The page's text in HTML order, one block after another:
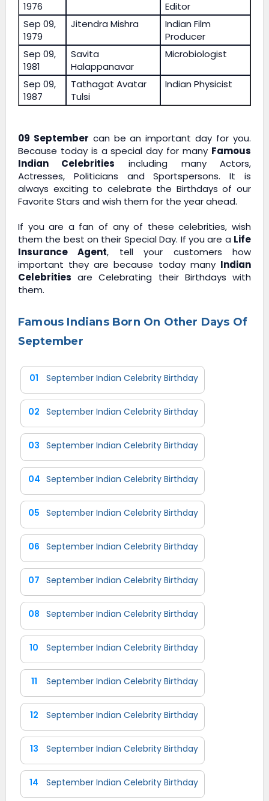
1976
Editor
Sep 09,
1979
Jitendra Mishra
Indian Film
Producer
Sep 09,
1981
Savita
Halappanavar
Microbiologist
Sep 09,
1987
Tathagat Avatar
Tulsi
Indian Physicist
09 September can be an important day for you.
Because today is a special day for many Famous
Indian Celebrities including many Actors,
Actresses, Politicians and Sportspersons. It is
always exciting to celebrate the Birthdays of our
Favorite Stars and wish them for the year ahead.
If you are a fan of any of these celebrities, wish
them the best on their Special Day. If you are a Life
Insurance Agent, tell your customers how
important they are because today many Indian
Celebrities are Celebrating their Birthdays with
them.
Famous Indians Born On Other Days Of
September
01 September Indian Celebrity Birthday
02 September Indian Celebrity Birthday
03 September Indian Celebrity Birthday
04 September Indian Celebrity Birthday
05 September Indian Celebrity Birthday
06 September Indian Celebrity Birthday
07 September Indian Celebrity Birthday
08 September Indian Celebrity Birthday
10 September Indian Celebrity Birthday
11 September Indian Celebrity Birthday
12 September Indian Celebrity Birthday
13 September Indian Celebrity Birthday
14 September Indian Celebrity Birthday